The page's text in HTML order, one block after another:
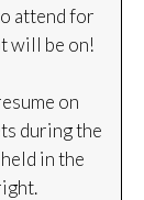
attend for
will be on!
on
during the
in the